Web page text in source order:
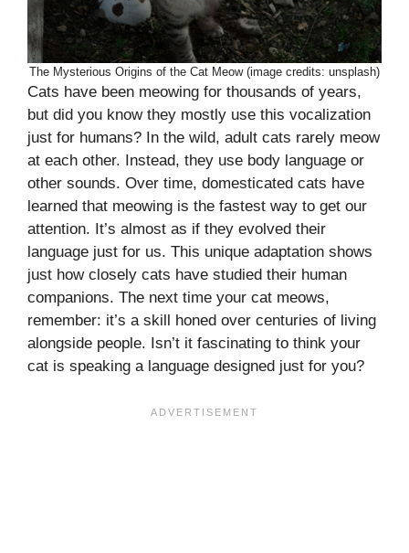
The Mysterious Origins of the Cat Meow (image credits: unsplash)
Cats have been meowing for thousands of years,
but did you know they mostly use this vocalization
just for humans? In the wild, adult cats rarely meow
at each other. Instead, they use body language or
other sounds. Over time, domesticated cats have
learned that meowing is the fastest way to get our
attention. It’s almost as if they evolved their
language just for us. This unique adaptation shows
just how closely cats have studied their human
companions. The next time your cat meows,
remember: it’s a skill honed over centuries of living
alongside people. Isn’t it fascinating to think your
cat is speaking a language designed just for you?